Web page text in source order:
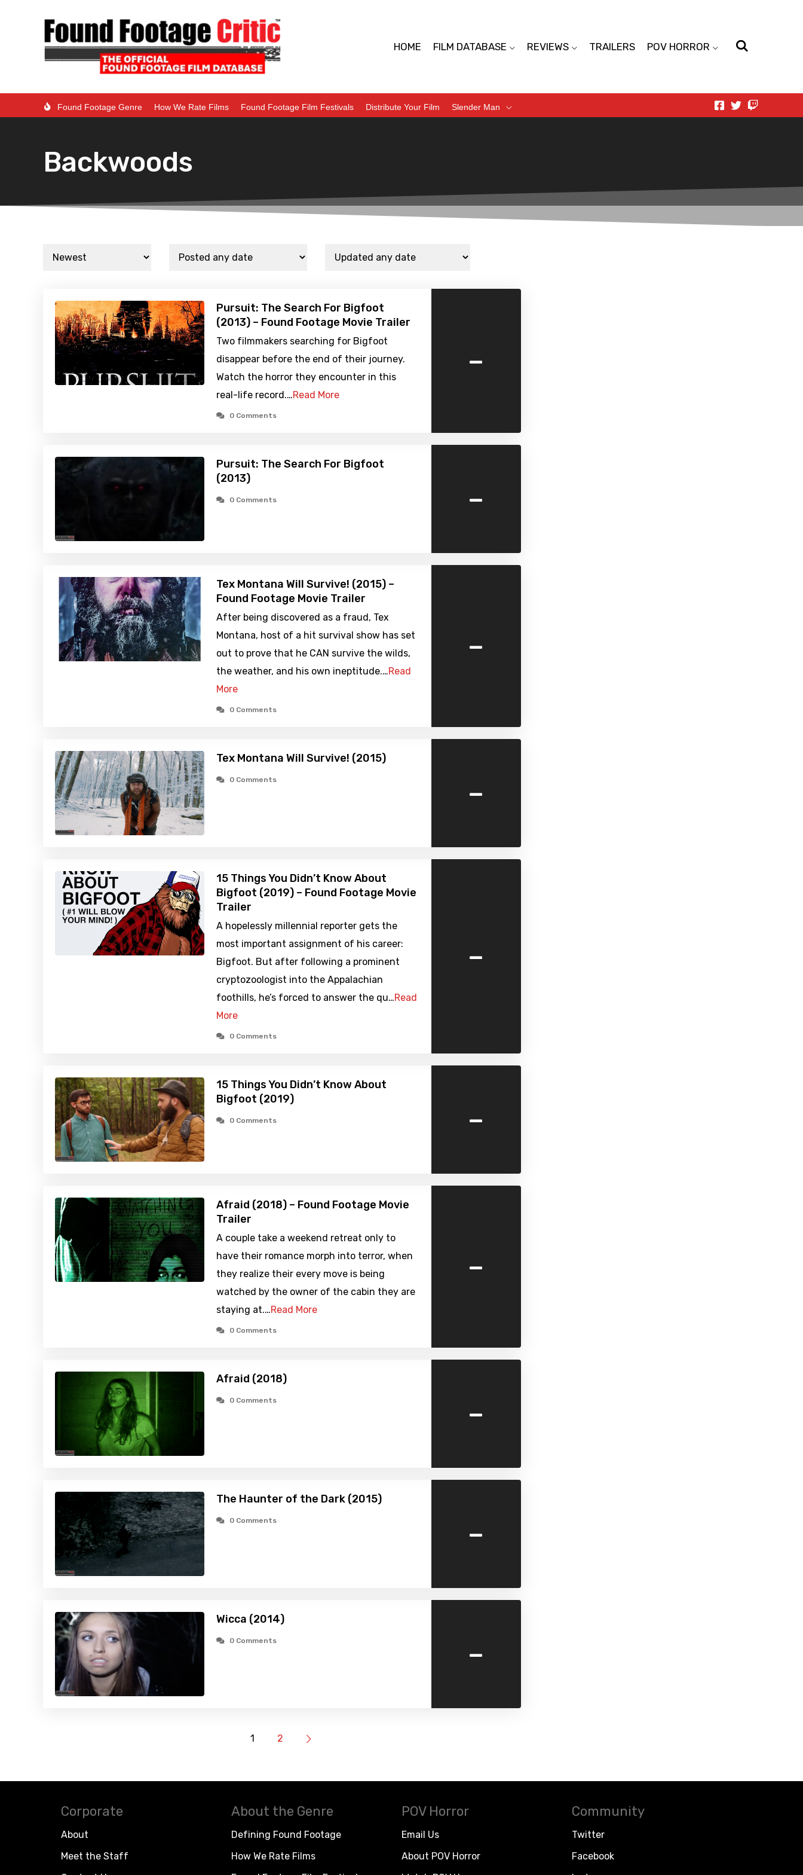
HOME FILM DATABASE REVIEWS TRAILERS POV HORROR
Found Footage Genre How We Rate Films Found Footage Film Festivals Distribute Your Film Slender Man
Backwoods
Pursuit: The Search For Bigfoot
(2013) – Found Footage Movie Trailer
Two filmmakers searching for Bigfoot
disappear before the end of their journey.
Watch the horror they encounter in this
real-life record.…Read More
0 Comments
-
Pursuit: The Search For Bigfoot
(2013)
0 Comments -
Tex Montana Will Survive! (2015) –
Found Footage Movie Trailer
After being discovered as a fraud, Tex
Montana, host of a hit survival show has set
out to prove that he CAN survive the wilds,
the weather, and his own ineptitude.…Read
More
0 Comments
-
Tex Montana Will Survive! (2015)
0 Comments -
15 Things You Didn’t Know About
Bigfoot (2019) – Found Footage Movie
Trailer
A hopelessly millennial reporter gets the
most important assignment of his career:
Bigfoot. But after following a prominent
cryptozoologist into the Appalachian
foothills, he’s forced to answer the qu…Read
More
0 Comments
-
15 Things You Didn’t Know About
Bigfoot (2019)
0 Comments -
Afraid (2018) – Found Footage Movie
Trailer
A couple take a weekend retreat only to
have their romance morph into terror, when
they realize their every move is being
watched by the owner of the cabin they are
staying at.…Read More
0 Comments
-
Afraid (2018)
0 Comments -
The Haunter of the Dark (2015)
0 Comments -
Wicca (2014)
0 Comments -
1 2
Corporate
About
Meet the Staff
About the Genre
Defining Found Footage
How We Rate Films
POV Horror
Email Us
About POV Horror
Community
Twitter
Facebook